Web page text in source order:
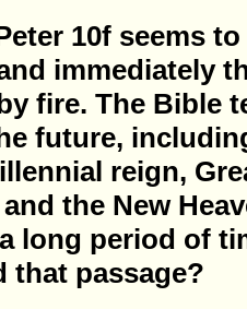
10f seems to
immediately
fire. The Bible
future,
reign,
the New
long period of
that passage?